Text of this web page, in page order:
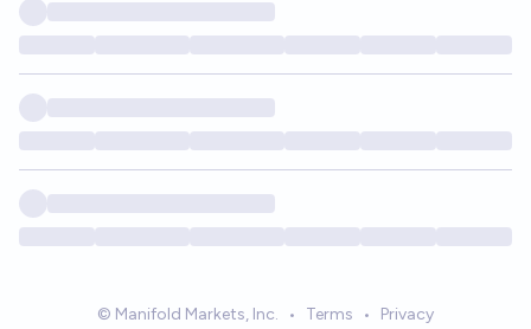
© Manifold Markets, Inc. • Terms • Privacy